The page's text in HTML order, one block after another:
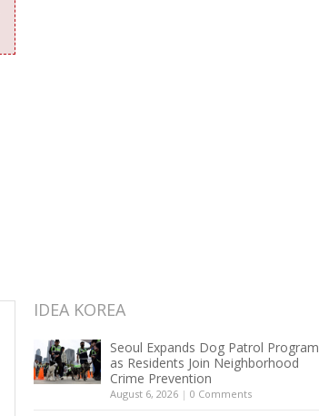
IDEA KOREA
Seoul Expands Dog Patrol Program
as Residents Join Neighborhood
Crime Prevention
August 6, 2026 | 0 Comments